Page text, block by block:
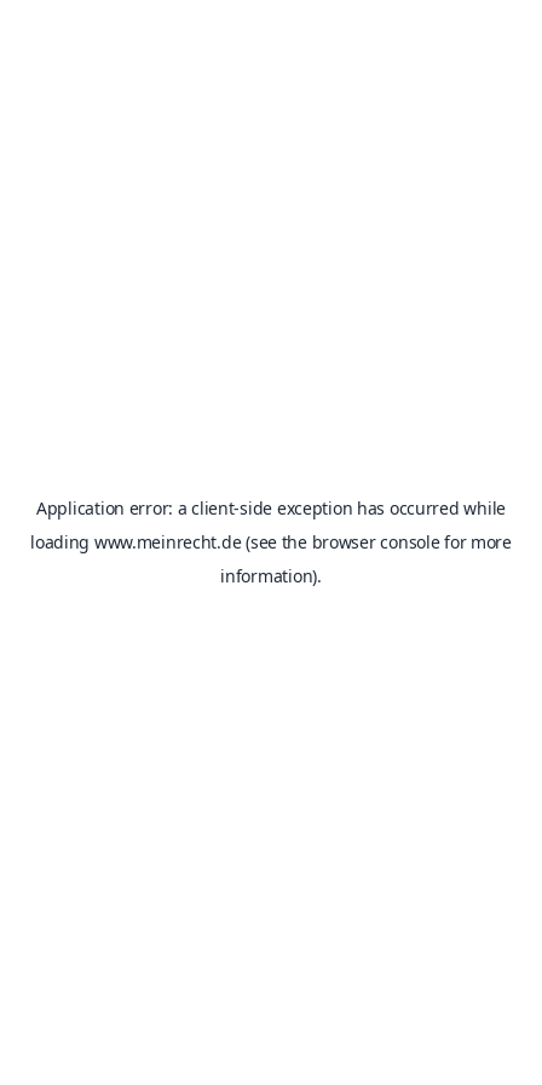
Application error: aclient-side exception has occurred while
loading www.meinrecht.de(see the browser consolefor more
information).